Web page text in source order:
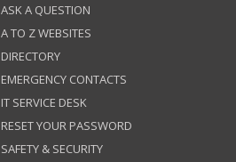
ASK A QUESTION
A TO Z WEBSITES
DIRECTORY
EMERGENCY CONTACTS
IT SERVICE DESK
RESET YOUR PASSWORD
SAFETY & SECURITY